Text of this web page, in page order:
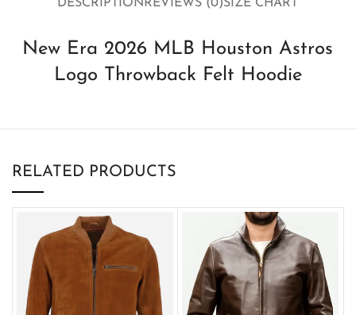
DESCRIPTIONREVIEWS (0)SIZE CHART
New Era 2026 MLB Houston Astros
Logo Throwback Felt Hoodie
RELATED PRODUCTS